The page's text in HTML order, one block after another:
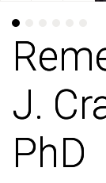
J.
PhD
J.
PhD